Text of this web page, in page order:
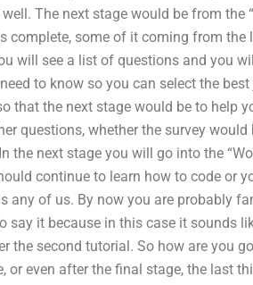
The next stage would be from the
complete, some of it coming from the
will see a list of questions and you
to know so you can select the
that the next stage would be to help
questions, whether the survey would
the next stage you will go into the
continue to learn how to code or
any of us. By now you are probably
say it because in this case it sounds
the second tutorial. So how are you
or even after the final stage, the last